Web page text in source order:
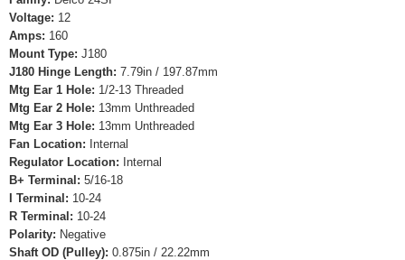
Voltage: 12
Amps: 160
Mount Type: J180
J180 Hinge Length: 7.79in / 197.87mm
Mtg Ear 1 Hole: 1/2-13 Threaded
Mtg Ear 2 Hole: 13mm Unthreaded
Mtg Ear 3 Hole: 13mm Unthreaded
Fan Location: Internal
Regulator Location: Internal
B+ Terminal: 5/16-18
I Terminal: 10-24
R Terminal: 10-24
Polarity: Negative
Shaft OD (Pulley): 0.875in / 22.22mm